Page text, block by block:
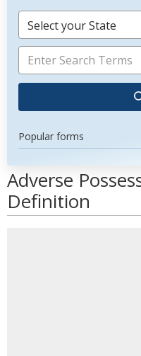
Select your State
Popular forms
Adverse
Definition